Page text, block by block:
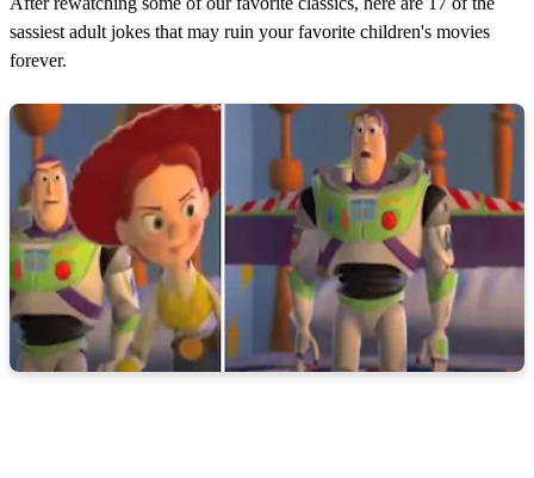
sassiest adult jokes that may ruin your favorite children's movies
forever.